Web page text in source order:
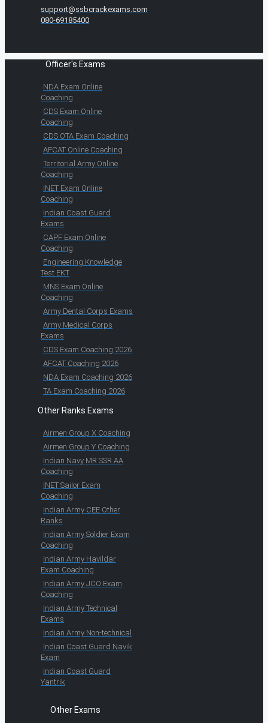
support@ssbcrackexams.com
080-69185400
Officer's Exams
NDA Exam Online
Coaching
CDS Exam Online
Coaching
CDS OTA Exam Coaching
AFCAT Online Coaching
Territorial Army Online
Coaching
INET Exam Online
Coaching
Indian Coast Guard
Exams
CAPF Exam Online
Coaching
Engineering Knowledge
Test EKT
MNS Exam Online
Coaching
Army Dental Corps Exams
Army Medical Corps
Exams
CDS Exam Coaching 2026
AFCAT Coaching 2026
NDA Exam Coaching 2026
TA Exam Coaching 2026
Other Ranks Exams
Airmen Group X Coaching
Airmen Group Y Coaching
Indian Navy MR SSR AA
Coaching
INET Sailor Exam
Coaching
Indian Army CEE Other
Ranks
Indian Army Soldier Exam
Coaching
Indian Army Havildar
Exam Coaching
Indian Army JCO Exam
Coaching
Indian Army Technical
Exams
Indian Army Non-technical
Indian Coast Guard Navik
Exam
Indian Coast Guard
Yantrik
Other Exams